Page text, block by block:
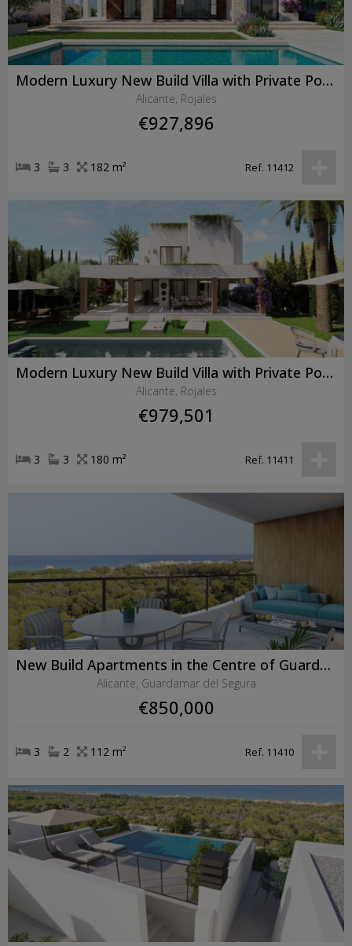
Modern Luxury New Build Villa with Private Pool in Ciudad Quesada
Alicante, Rojales
€927,896
3 3 182 m² Ref. 11412
Modern Luxury New Build Villa with Private Pool in Ciudad Quesada
Alicante, Rojales
€979,501
3 3 180 m² Ref. 11411
New Build Apartments in the Centre of Guardamar del Segura Near the Beach
Alicante, Guardamar del Segura
€850,000
3 2 112 m² Ref. 11410